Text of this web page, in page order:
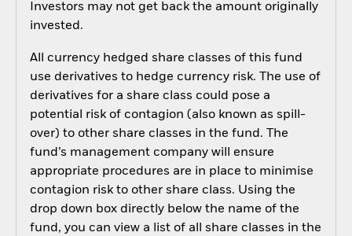
Investors may not get back the amount originally
invested.
All currency hedged share classes of this fund
use derivatives to hedge currency risk. The use of
derivatives for a share class could pose a
potential risk of contagion (also known as spill-
over) to other share classes in the fund. The
fund’s management company will ensure
appropriate procedures are in place to minimise
contagion risk to other share class. Using the
drop down box directly below the name of the
fund, you can view a list of all share classes in the